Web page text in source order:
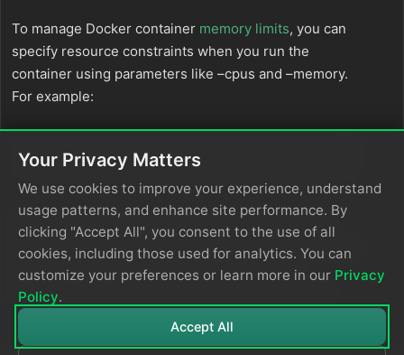
To manage Docker container memory limits, you can
specify resource constraints when you run the
container using parameters like –cpus and –memory.
For example:
docker run --name edgedelta -d --cpus
If the Edge Delta service restarts frequently due to
reaching memory limits, you can adjust these limits as
shown or enable memory profiling by setting
environment variables when running the container.
Your Privacy Matters
We use cookies to improve your experience, understand
usage patterns, and enhance site performance. By
clicking "Accept All", you consent to the use of all
cookies, including those used for analytics. You can
customize your preferences or learn more in our Privacy
Policy.
Accept All